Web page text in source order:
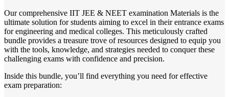
Our comprehensive IIT JEE & NEET examination Materials is the
ultimate solution for students aiming to excel in their entrance exams
for engineering and medical colleges. This meticulously crafted
bundle provides a treasure trove of resources designed to equip you
with the tools, knowledge, and strategies needed to conquer these
challenging exams with confidence and precision.
Inside this bundle, you’ll find everything you need for effective
exam preparation: